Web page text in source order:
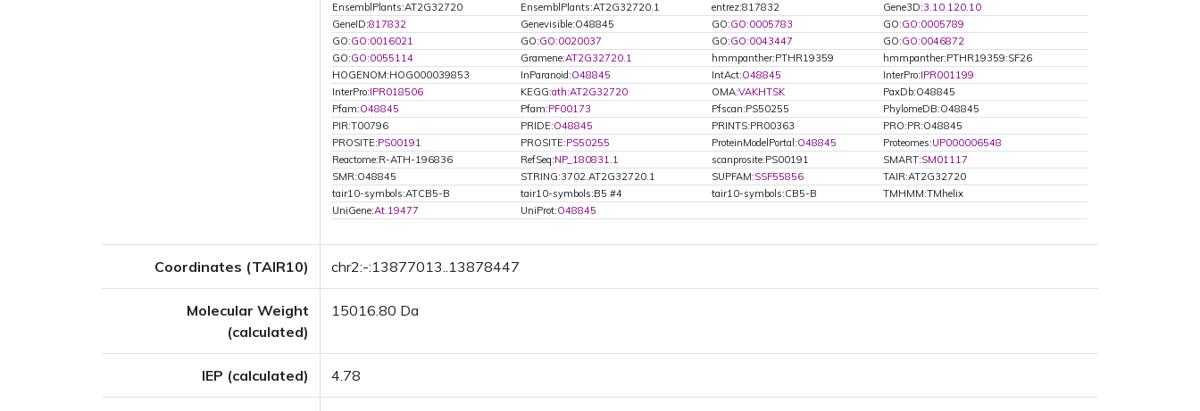
EnsemblPlants:AT2G32720
EnsemblPlants:AT2G32720.1 entrez:817832 Gene3D:3.10.120.10
GeneID:817832 Genevisible:O48845 GO:GO:0005783 GO:GO:0005789
GO:GO:0016021 GO:GO:0020037 GO:GO:0043447 GO:GO:0046872
GO:GO:0055114 Gramene:AT2G32720.1 hmmpanther:PTHR19359
hmmpanther:PTHR19359:SF26
HOGENOM:HOG000039853
InParanoid:O48845 IntAct:O48845 InterPro:IPR001199
InterPro:IPR018506 KEGG:ath:AT2G32720 OMA:VAKHTSK
PaxDb:O48845
Pfam:O48845 Pfam:PF00173 Pfscan:PS50255
PhylomeDB:O48845
PIR:T00796
PRIDE:O48845 PRINTS:PR00363
PRO:PR:O48845
PROSITE:PS00191 PROSITE:PS50255 ProteinModelPortal:O48845 Proteomes:UP000006548
Reactome:R-ATH-196836
RefSeq:NP_180831.1 scanprosite:PS00191 SMART:SM01117
SMR:O48845
STRING:3702.AT2G32720.1 SUPFAM:SSF55856
TAIR:AT2G32720
tair10-symbols:ATCB5-B
tair10-symbols:B5 #4 tair10-symbols:CB5-B
TMHMM:TMhelix
UniGene:At.19477 UniProt:O48845
Coordinates (TAIR10) chr2:-:13877013..13878447
Molecular Weight
(calculated)
15016.80 Da
IEP (calculated) 4.78